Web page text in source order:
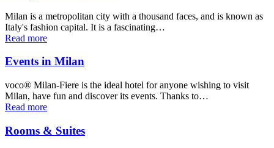
Milan is a metropolitan city with a thousand faces, and is known as
Italy's fashion capital. It is a fascinating…
Read more
Events in Milan
voco® Milan-Fiere is the ideal hotel for anyone wishing to visit
Milan, have fun and discover its events. Thanks to…
Read more
Rooms & Suites